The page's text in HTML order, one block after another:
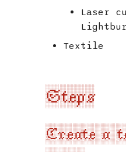
Laser
Textile
Steps
Create a